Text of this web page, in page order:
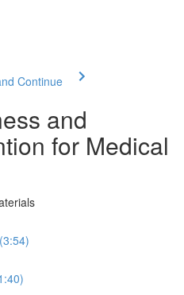
Continue
and
for Medical